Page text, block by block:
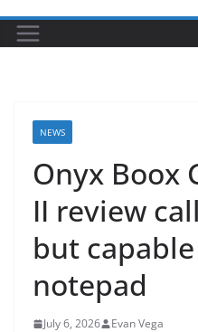
NEWS
Onyx Boox
II review
but
notepad
July 6, 2026 Evan Vega